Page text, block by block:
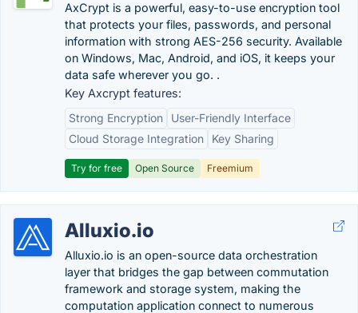
AxCrypt is a powerful, easy-to-use encryption tool
that protects your files, passwords, and personal
information with strong AES-256 security. Available
on Windows, Mac, Android, and iOS, it keeps your
data safe wherever you go. .
Key Axcrypt features:
Strong Encryption
User-Friendly Interface
Cloud Storage Integration
Key Sharing
Try for free Open Source Freemium
Alluxio.io
Alluxio.io is an open-source data orchestration
layer that bridges the gap between commutation
framework and storage system, making the
computation application connect to numerous